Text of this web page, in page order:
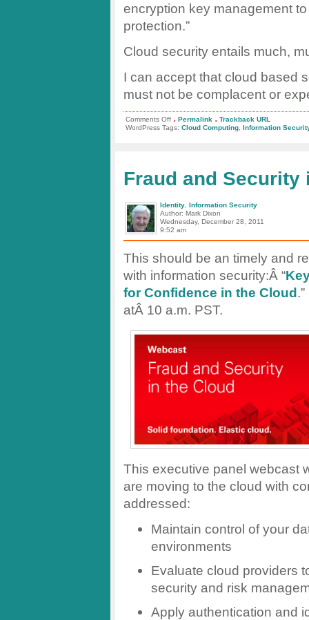
encryption key management
protection.”
Cloud security entails much,
I can accept that cloud based
must not be complacent or
Comments Offon
The
Place
. Permalink . Trackback URL
WordPress Tags: Cloud Computing, Information
Fraud and Security
Identity Information Security
Author: Mark Dixon
Wednesday, December 28, 2011
9:52 am
This should be an timely and
with information security:Â “
for Confidence in the Cloud
atÂ 10 a.m. PST.
This executive panel webcast
are moving to the cloud with
addressed:
Maintain control of your
environments
Evaluate cloud providers
security and risk
Apply authentication and